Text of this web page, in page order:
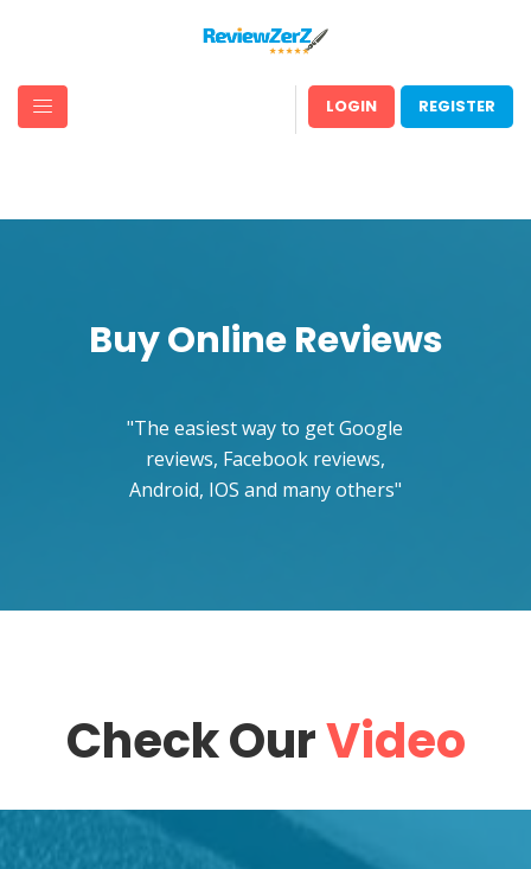
REGISTER
LOGIN
Buy Online Reviews
The easiest way to get Google
reviews, Facebook reviews,
Android, IOS and many others
Check OurVideo